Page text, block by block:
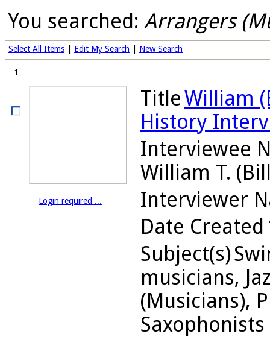
You searched: Arrangers
Select All Items Edit My Search New Search
1
Login required ...
TitleWilliam
History
Interviewee
William T.
Interviewer
Date Created
Subject(s)
musicians,
(Musicians),
Saxophonists